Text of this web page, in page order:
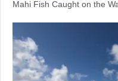
Mahi Fish Caught on the